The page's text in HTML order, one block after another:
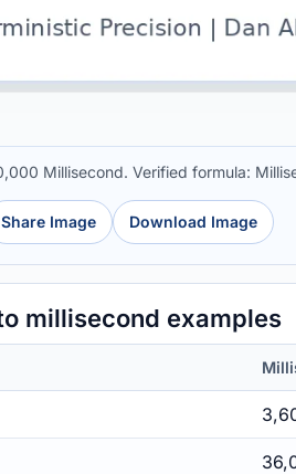
Millisecond. Verified formula:
Share Image Download Image
millisecond examples